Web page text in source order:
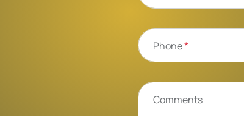
Phone*
Comments